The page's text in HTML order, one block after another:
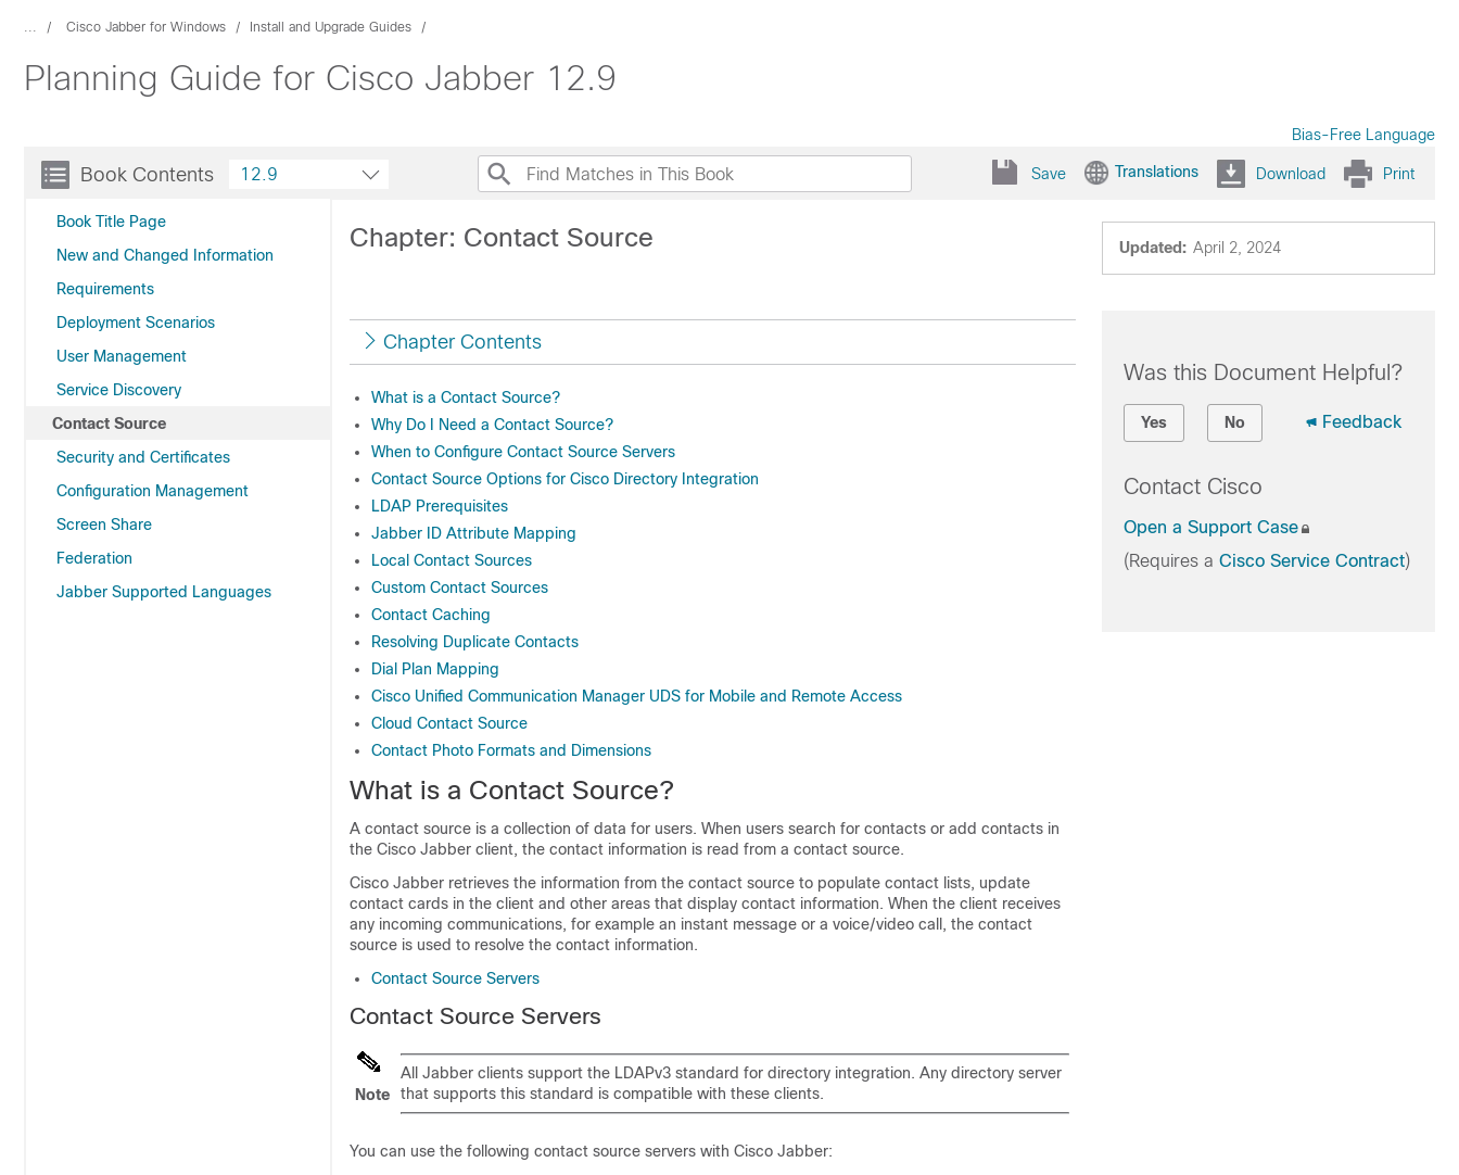
... Cisco Jabber for Windows Install and Upgrade Guides
Planning Guide for Cisco Jabber 12.9
Bias-Free Language
Book Contents
Book Title Page
New and Changed Information
Requirements
Deployment Scenarios
User Management
Service Discovery
Contact Source
Security and Certificates
Configuration Management
Screen Share
Federation
Jabber Supported Languages
12.9 Save Translations Download Print
Updated: April 2, 2024
Chapter: Contact Source
Chapter Contents
What is a Contact Source?
Why Do I Need a Contact Source?
When to Configure Contact Source Servers
Contact Source Options for Cisco Directory Integration
LDAP Prerequisites
Jabber ID Attribute Mapping
Local Contact Sources
Custom Contact Sources
Contact Caching
Resolving Duplicate Contacts
Dial Plan Mapping
Cisco Unified Communication Manager UDS for Mobile and Remote Access
Cloud Contact Source
Contact Photo Formats and Dimensions
What is a Contact Source?
A contact source is a collection of data for users. When users search for contacts or add contacts in
the Cisco Jabber client, the contact information is read from a contact source.
Cisco Jabber retrieves the information from the contact source to populate contact lists, update
contact cards in the client and other areas that display contact information. When the client receives
any incoming communications, for example an instant message or a voice/video call, the contact
source is used to resolve the contact information.
Contact Source Servers
Contact Source Servers
Note
All Jabber clients support the LDAPv3 standard for directory integration. Any directory server
that supports this standard is compatible with these clients.
You can use the following contact source servers with Cisco Jabber:
Was this Document Helpful?
Yes No Feedback
Contact Cisco
Open a Support Case
(Requires a Cisco Service Contract)